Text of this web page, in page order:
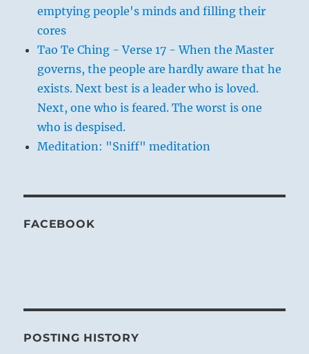
emptying people's minds and filling their
cores
Tao Te Ching - Verse 17 - When the Master
governs, the people are hardly aware that he
exists. Next best is a leader who is loved.
Next, one who is feared. The worst is one
who is despised.
Meditation: "Sniff" meditation
FACEBOOK
POSTING HISTORY